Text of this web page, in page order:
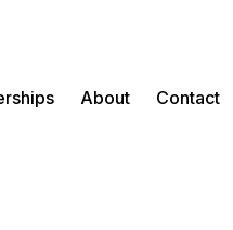
About Contact